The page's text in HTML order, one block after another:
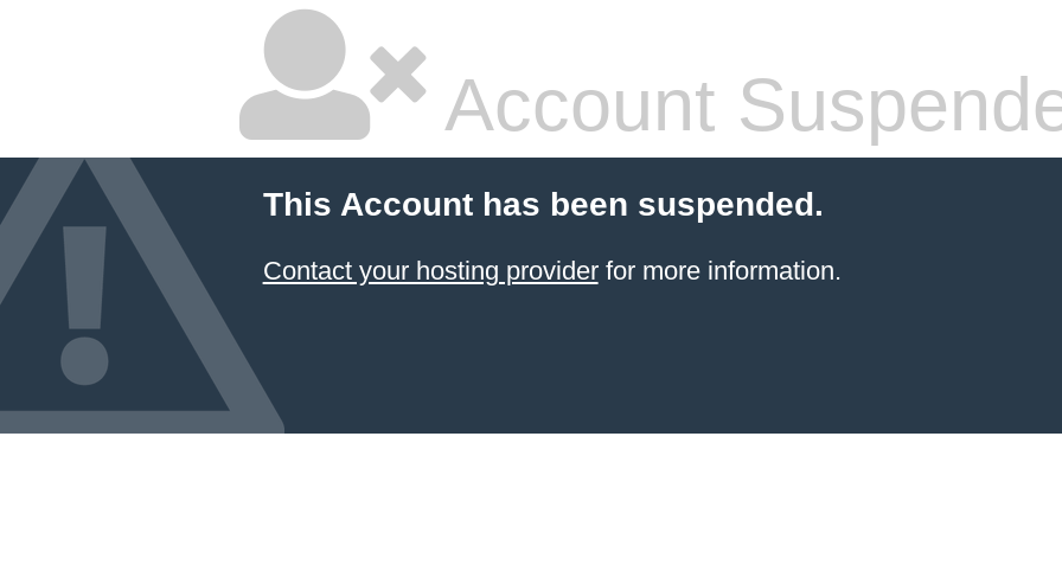
Account
This Account has been suspended.
Contact your hosting providerfor more information.